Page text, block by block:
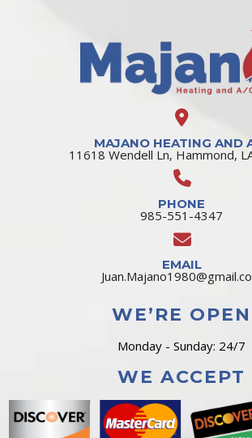
MAJANO HEATING AND
11618 Wendell Ln, Hammond,
PHONE
985-551-4347
EMAIL
WE’RE OPEN
Monday - Sunday: 24/7
WE ACCEPT